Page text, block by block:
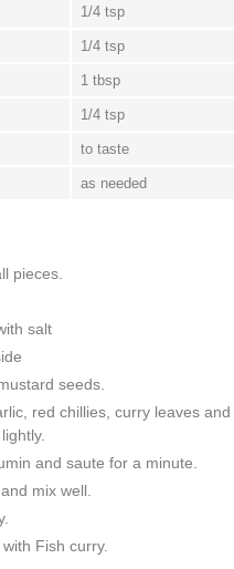
1/4 tsp
1/4 tsp
1 tbsp
1/4 tsp
to taste
as needed
pieces.
salt
seeds.
red chillies, curry leaves
and saute for a minute.
mix well.
Fish curry.